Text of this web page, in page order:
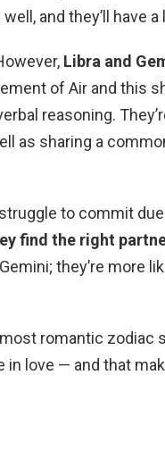
and they’ll have
Libra and
of Air and this
reasoning.
as sharing a
to commit
find the right
they’re more
romantic zodiac
in love — and that